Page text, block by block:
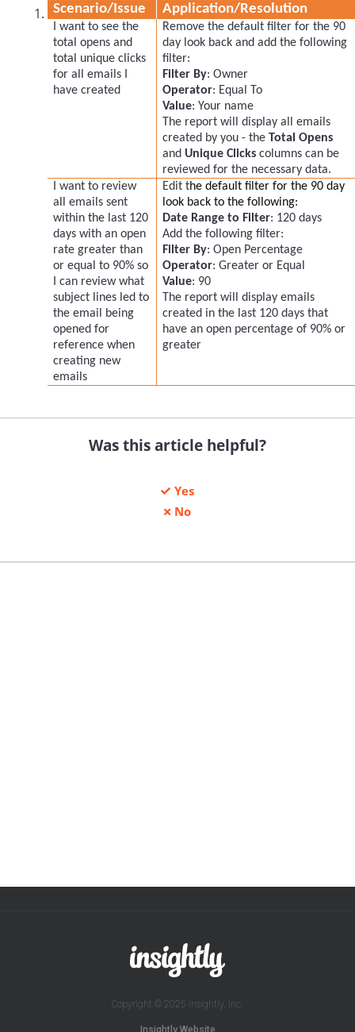
Scenario/Issue Application/Resolution
I want to see the
total opens and
total unique clicks
for all emails I
have created
Remove the default filter for the 90
day look back and add the following
filter:
Filter By: Owner
Operator: Equal To
Value: Your name
The report will display all emails
created by you - theTotal Opens
andUnique Clicks columns can be
reviewed for the necessary data.
I want to review
all emails sent
within the last 120
days with an open
rate greater than
or equal to 90% so
I can review what
subject lines led to
the email being
opened for
reference when
creating new
emails
Edit the default filter for the 90 day
look back to the following:
Date Range to Filter: 120 days
Add the following filter:
Filter By: Open Percentage
Operator: Greater or Equal
Value: 90
The report will display emails
created in the last 120 days that
have an open percentage of 90% or
greater
Was this article helpful?
Yes
No
Copyright © 2025 Insightly, Inc.
Insightly Website